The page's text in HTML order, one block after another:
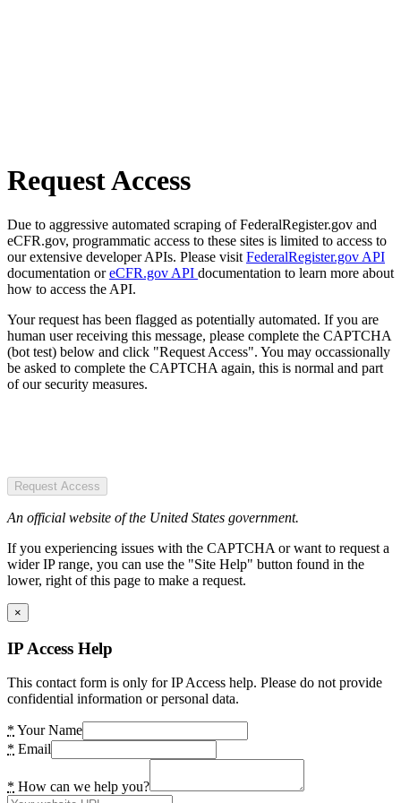
Request Access
Due to aggressive automated scraping of FederalRegister.gov and
eCFR.gov, programmatic access to these sites is limited to access to
our extensive developer APIs. Please visit FederalRegister.gov API
documentation oreCFR.gov API documentation to learn more about
how to access the API.
Your request has been flagged as potentially automated. If you are
human user receiving this message, please complete the CAPTCHA
(bot test) below and click "Request Access". You may occassionally
be asked to complete the CAPTCHA again, this is normal and part
of our security measures.
Request Access
An official website of the United States government.
If you experiencing issues with the CAPTCHA or want to request a
wider IP range, you can use the "Site Help" button found in the
lower, right of this page to make a request.
×
IP Access Help
This contact form is only for IP Access help. Please do not provide
confidential information or personal data.
* Your Name
* Email
* How can we help you?